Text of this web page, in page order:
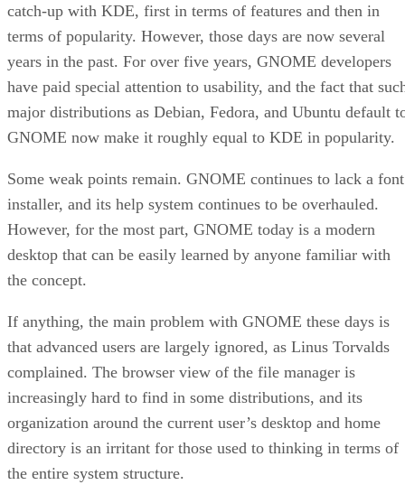
Choosing a desktop
RELATED NEWS AND ANALYSIS
catch-up with KDE, first in terms of features and then in
terms of popularity. However, those days are now several
years in the past. For over five years, GNOME developers
have paid special attention to usability, and the fact that
major distributions as Debian, Fedora, and Ubuntu default
GNOME now make it roughly equal to KDE in popularity.
Some weak points remain. GNOME continues to lack a font
installer, and its help system continues to be overhauled.
However, for the most part, GNOME today is a modern
desktop that can be easily learned by anyone familiar with
the concept.
If anything, the main problem with GNOME these days is
that advanced users are largely ignored, as Linus Torvalds
complained. The browser view of the file manager is
increasingly hard to find in some distributions, and its
organization around the current user’s desktop and home
directory is an irritant for those used to thinking in terms of
the entire system structure.